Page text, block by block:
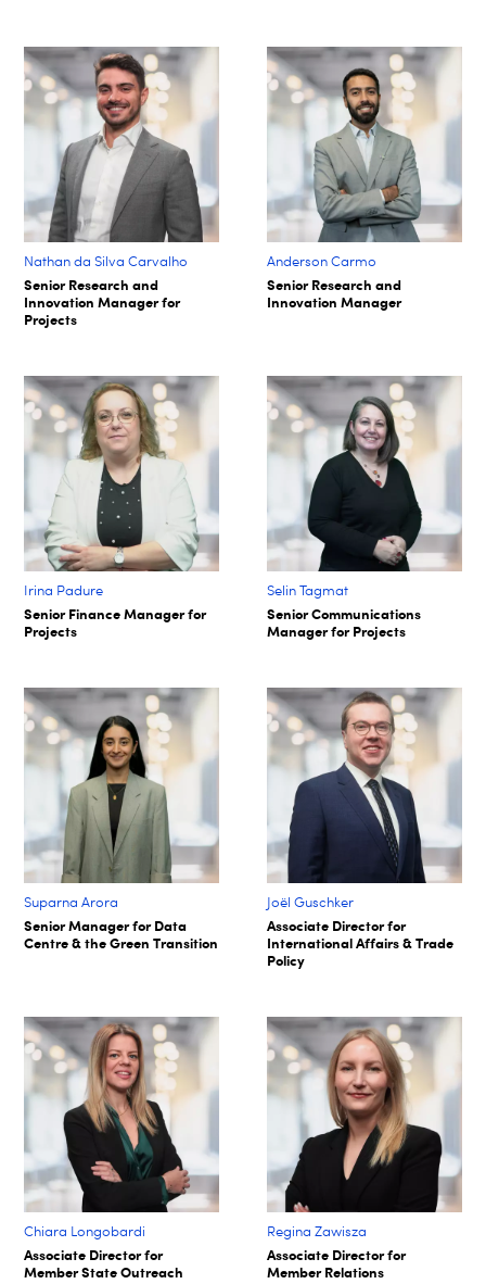
Nathan da Silva Carvalho
Senior Research and
Innovation Manager for
Projects
Anderson Carmo
Senior Research and
Innovation Manager
Irina Padure
Senior Finance Manager for
Projects
Selin Tagmat​
Senior Communications
Manager for Projects​
Suparna Arora​
Senior Manager for Data
Centre & the Green Transition​
Joël Guschker
Associate Director for
International Affairs & Trade
Policy
Chiara Longobardi
Associate Director for
Member State Outreach
Regina Zawisza
Associate Director for
Member Relations